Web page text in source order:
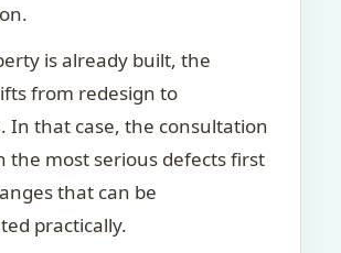
is already built, the
from redesign to
In that case, the consultation
the most serious defects first
that can be
practically.